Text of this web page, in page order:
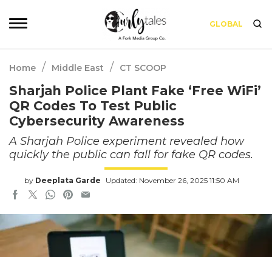
GLOBAL
Home / Middle East / CT SCOOP
Sharjah Police Plant Fake ‘Free WiFi’
QR Codes To Test Public
Cybersecurity Awareness
A Sharjah Police experiment revealed how
quickly the public can fall for fake QR codes.
by Deeplata Garde Updated: November 26, 2025 11:50 AM